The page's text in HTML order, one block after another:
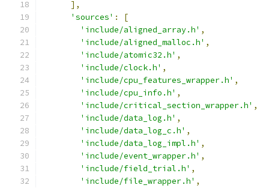
],
'sources' :
[
'include/aligned_array.h' ,
'include/aligned_malloc.h' ,
'include/atomic32.h' ,
'include/clock.h' ,
'include/cpu_features_wrapper.h' ,
'include/cpu_info.h' ,
'include/critical_section_wrapper.h' ,
'include/data_log.h' ,
'include/data_log_c.h' ,
'include/data_log_impl.h' ,
'include/event_wrapper.h' ,
'include/field_trial.h' ,
'include/file_wrapper.h' ,